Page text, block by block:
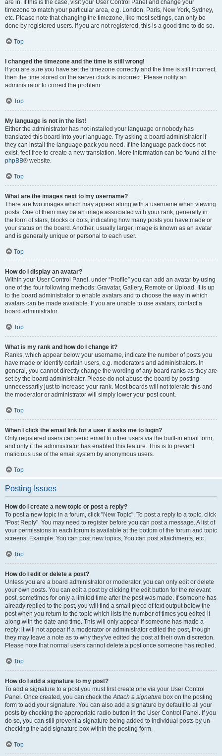
are in. If this is the case, visit your User Control Panel and change your
timezone to match your particular area, e.g. London, Paris, New York, Sydney,
etc. Please note that changing the timezone, like most settings, can only be
done by registered users. If you are not registered, this is a good time to do so.
Top
I changed the timezone and the time is still wrong!
If you are sure you have set the timezone correctly and the time is still incorrect,
then the time stored on the server clock is incorrect. Please notify an
administrator to correct the problem.
Top
My language is not in the list!
Either the administrator has not installed your language or nobody has
translated this board into your language. Try asking a board administrator if
they can install the language pack you need. If the language pack does not
exist, feel free to create a new translation. More information can be found at the
phpBB® website.
Top
What are the images next to my username?
There are two images which may appear along with a username when viewing
posts. One of them may be an image associated with your rank, generally in
the form of stars, blocks or dots, indicating how many posts you have made or
your status on the board. Another, usually larger, image is known as an avatar
and is generally unique or personal to each user.
Top
How do I display an avatar?
Within your User Control Panel, under “Profile” you can add an avatar by using
one of the four following methods: Gravatar, Gallery, Remote or Upload. It is up
to the board administrator to enable avatars and to choose the way in which
avatars can be made available. If you are unable to use avatars, contact a
board administrator.
Top
What is my rank and how do I change it?
Ranks, which appear below your username, indicate the number of posts you
have made or identify certain users, e.g. moderators and administrators. In
general, you cannot directly change the wording of any board ranks as they are
set by the board administrator. Please do not abuse the board by posting
unnecessarily just to increase your rank. Most boards will not tolerate this and
the moderator or administrator will simply lower your post count.
Top
When I click the email link for a user it asks me to login?
Only registered users can send email to other users via the built-in email form,
and only if the administrator has enabled this feature. This is to prevent
malicious use of the email system by anonymous users.
Top
Posting Issues
How do I create a new topic or post a reply?
To post a new topic in a forum, click "New Topic". To post a reply to a topic, click
"Post Reply". You may need to register before you can post a message. A list of
your permissions in each forum is available at the bottom of the forum and topic
screens. Example: You can post new topics, You can post attachments, etc.
Top
How do I edit or delete a post?
Unless you are a board administrator or moderator, you can only edit or delete
your own posts. You can edit a post by clicking the edit button for the relevant
post, sometimes for only a limited time after the post was made. If someone has
already replied to the post, you will find a small piece of text output below the
post when you return to the topic which lists the number of times you edited it
along with the date and time. This will only appear if someone has made a
reply; it will not appear if a moderator or administrator edited the post, though
they may leave a note as to why they’ve edited the post at their own discretion.
Please note that normal users cannot delete a post once someone has replied.
Top
How do I add a signature to my post?
To add a signature to a post you must first create one via your User Control
Panel. Once created, you can check theAttach a signature box on the posting
form to add your signature. You can also add a signature by default to all your
posts by checking the appropriate radio button in the User Control Panel. If you
do so, you can still prevent a signature being added to individual posts by un-
checking the add signature box within the posting form.
Top